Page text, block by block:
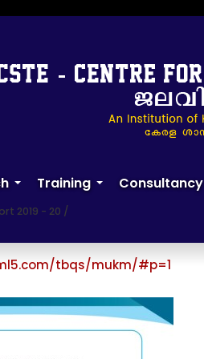
+ +
Training Consultancy
2019 - 20
2019 - 20 /
tbqs/mukm/#p=1